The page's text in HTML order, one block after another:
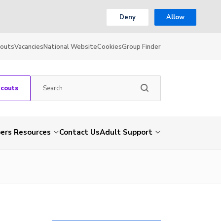
Deny Allow
VacanciesNational WebsiteCookiesGroup Finder
Resources Contact UsAdult Support